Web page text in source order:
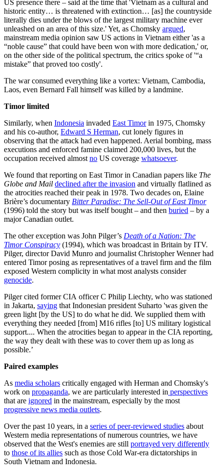
US presence there – said at the time that 'Vietnam as a cultural and
historic entity… is threatened with extinction… [as] the countryside
literally dies under the blows of the largest military machine ever
unleashed on an area of this size.' Yet, as Chomsky argued,
mainstream media opinion saw US actions in Vietnam either 'as a
“noble cause” that could have been won with more dedication,' or,
on the other side of the political spectrum, the critics spoke of '“a
mistake” that proved too costly'.
The war consumed everything like a vortex: Vietnam, Cambodia,
Laos, even Bernard Fall himself was killed by a landmine.
Timor limited
Similarly, when Indonesia invaded East Timorin 1975, Chomsky
and his co-author, Edward S Herman, cut lonely figures in
observing that the attack had even happened. Aerial bombing, mass
executions and enforced famine claimed 200,000 lives, but the
occupation received almost no US coverage whatsoever.
We found that reporting on East Timor in Canadian papers like The
Globe and Mail declined after the invasion and virtually flatlined as
the atrocities reached their peak in 1978. Two decades on, Elaine
Brière’s documentary Bitter Paradise: The Sell-Out of East Timor
(1996) told the story but was itself bought – and then buried – by a
major Canadian outlet.
The other exception was John Pilger’s Death of a Nation: The
Timor Conspiracy (1994), which was broadcast in Britain by ITV.
Pilger, director David Munro and journalist Christopher Wenner had
entered Timor posing as representatives of a travel firm and the film
exposed Western complicity in what most analysts consider
genocide.
Pilger cited former CIA officer C Philip Liechty, who was stationed
in Jakarta, saying that Indonesian president Suharto 'was given the
green light [by the US] to do what he did. We supplied them with
everything they needed [from] M16 rifles [to] US military logistical
support.... When the atrocities began to appear in the CIA reporting,
the way they dealt with these was to cover them up as long as
possible.’
Paired examples
As media scholars critically engaged with Herman and Chomsky's
work on propaganda, we are particularly interested in perspectives
that are ignored in the mainstream, especially by the most
progressive news media outlets.
Over the past 10 years, in a series of peer-reviewed studies about
Western media representations of numerous countries, we have
observed that the West's enemies are still portrayed very differently
to those of its allies such as those Cold War-era dictatorships in
South Vietnam and Indonesia.